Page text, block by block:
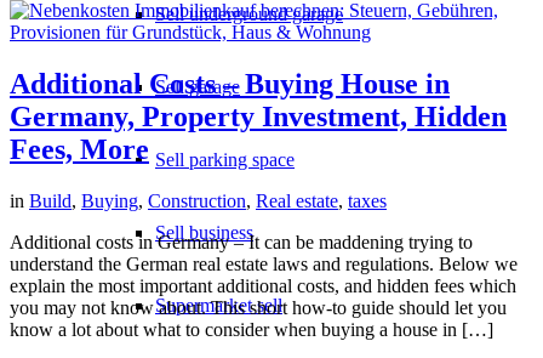
Sell underground garage
Sell garage
Sell parking space
Sell business
Supermarket sell
Additional Costs – Buying House in
Germany, Property Investment, Hidden
Fees, More
in Build, Buying, Construction, Real estate, taxes
Additional costs in Germany – It can be maddening trying to
understand the German real estate laws and regulations. Below we
explain the most important additional costs, and hidden fees which
you may not know about. This short how-to guide should let you
know a lot about what to consider when buying a house in […]